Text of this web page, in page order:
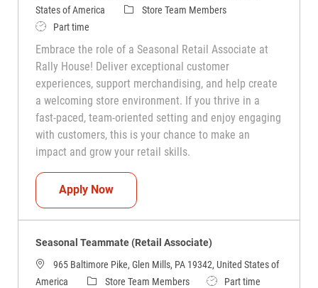
States of America
CategoryStore Team Members
Job TypePart time
Embrace the role of a Seasonal Retail Associate at
Rally House! Deliver exceptional customer
experiences, support merchandising, and help create
a welcoming store environment. If you thrive in a
fast-paced, team-oriented setting and enjoy engaging
with customers, this is your chance to make an
impact and grow your retail skills.
Apply NowSeasonal Teammate (Retail Associate)
Seasonal Teammate (Retail Associate)
965 Baltimore Pike, Glen Mills, PA 19342, United States of
America
CategoryStore Team Members Job TypePart time